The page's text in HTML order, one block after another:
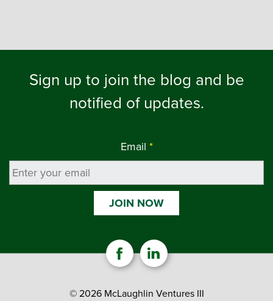
Sign up to join the blog and be
notified of updates.
Email *
© 2026 McLaughlin Ventures III